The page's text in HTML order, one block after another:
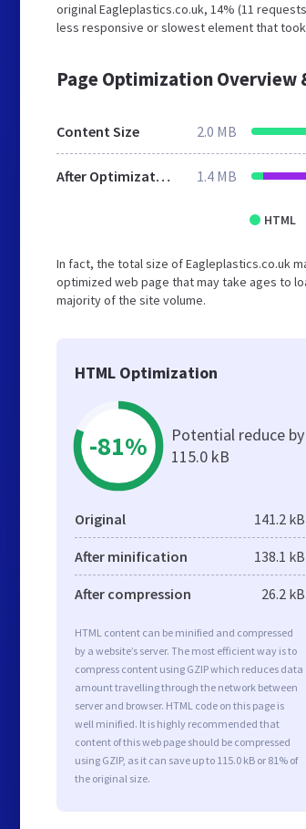
original Eagleplastics.co.uk, 14% (11
less responsive or slowest element that
Page Optimization Overview
Content Size 2.0 MB
After Optimization 1.4 MB
HTML
In fact, the total size of Eagleplastics.co.uk
optimized web page that may take ages to
majority of the site volume.
HTML Optimization
-81%
Potential reduce by
115.0 kB
Original 141.2 kB
After minification 138.1 kB
After compression 26.2 kB
HTML content can be minified and compressed
by a website’s server. The most efficient way is to
compress content using GZIP which reduces data
amount travelling through the network between
server and browser. HTML code on this page is
well minified. It is highly recommended that
content of this web page should be compressed
using GZIP, as it can save up to 115.0 kB or 81% of
the original size.